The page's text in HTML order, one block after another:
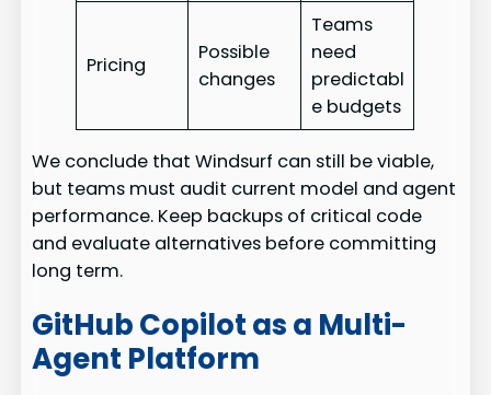
Pricing
Possible
changes
Teams
need
predictabl
e budgets
We conclude that Windsurf can still be viable,
but teams must audit current model and agent
performance. Keep backups of critical code
and evaluate alternatives before committing
long term.
GitHub Copilot as a Multi-
Agent Platform